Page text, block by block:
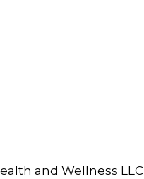
and Wellness LLC